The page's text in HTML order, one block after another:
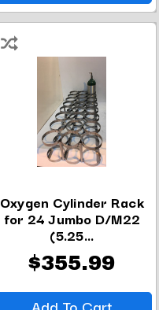
Oxygen Cylinder Rack
for 24 Jumbo D/M22
(5.25...
$355.99